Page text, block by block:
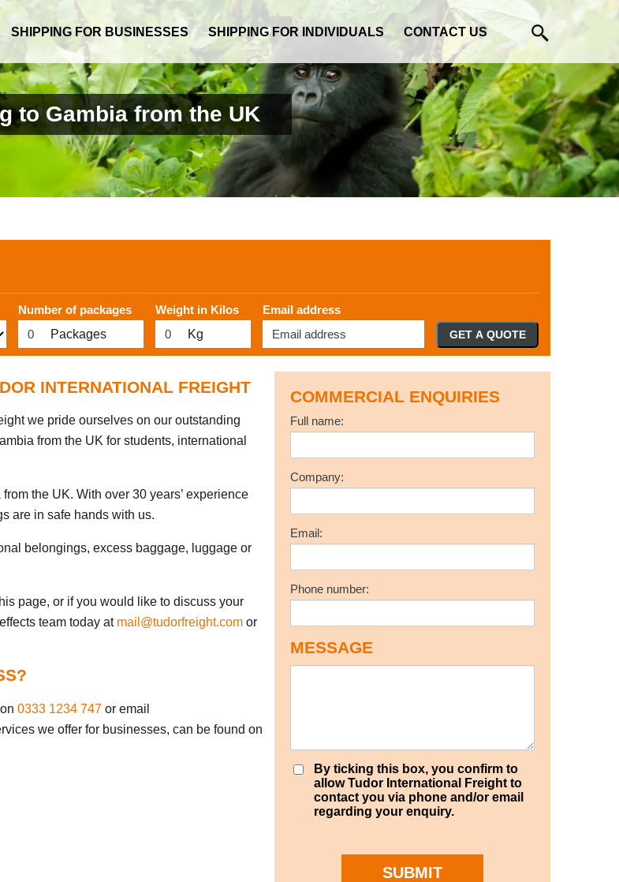
SHIPPING FOR BUSINESSES SHIPPING FOR INDIVIDUALS CONTACT US
to Gambia from the UK
Number of packages
Packages
Weight in Kilos
Kg
Email address
GET A QUOTE
INTERNATIONAL FREIGHT
we pride ourselves on our outstanding
from the UK for students, international
the UK. With over 30 years’ experience
are in safe hands with us.
belongings, excess baggage, luggage or
page, or if you would like to discuss your
team today at mail@tudorfreight.com or
0333 1234 747 or email
we offer for businesses, can be found on
COMMERCIAL ENQUIRIES
Full name:
Company:
Email:
Phone number:
MESSAGE
By ticking this box, you confirm to
allow Tudor International Freight to
contact you via phone and/or email
regarding your enquiry.
SUBMIT